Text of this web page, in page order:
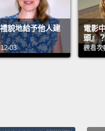
subjective—
we have to
something that can be
computer code.
The
things that we just can't
describe, right? See,
貌地給予他人建
03
電影
頭』
觀看次